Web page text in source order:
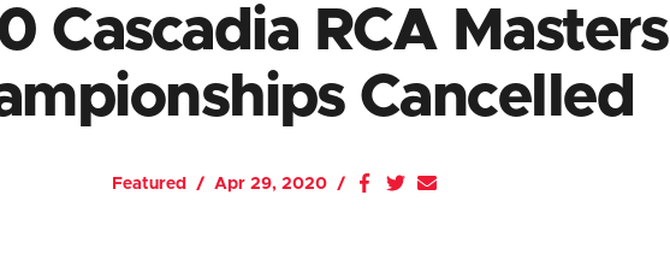
Cascadia RCA Masters
Cancelled
Featured Apr 29, 2020